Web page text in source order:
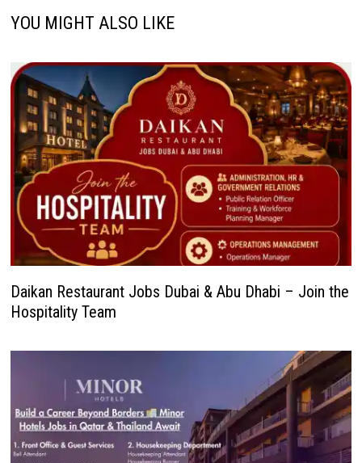
YOU MIGHT ALSO LIKE
Daikan Restaurant Jobs Dubai & Abu Dhabi – Join the
Hospitality Team